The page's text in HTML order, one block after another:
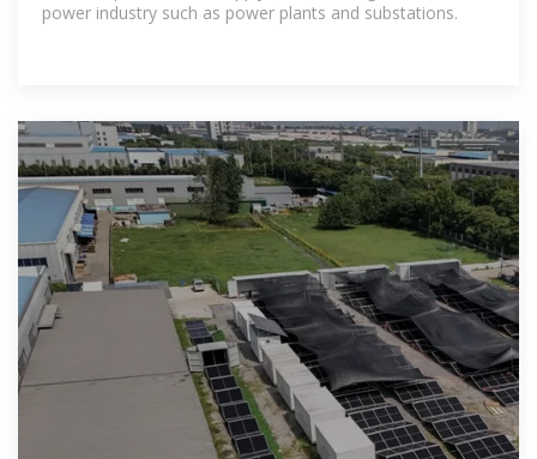
power industry such as power plants and substations.